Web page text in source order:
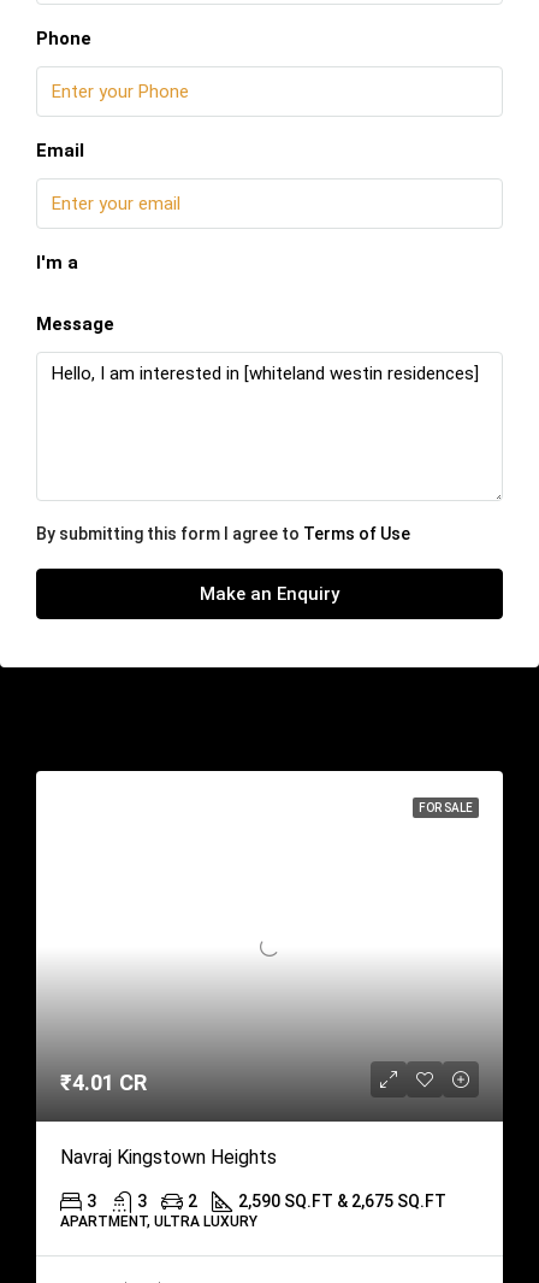
Phone
Email
I'm a
Message
By submitting this form I agree to Terms of Use
Make an Enquiry
FOR SALE
₹4.01 CR
Navraj Kingstown Heights
3 3 2 2,590 SQ.FT & 2,675 SQ.FT
APARTMENT, ULTRA LUXURY